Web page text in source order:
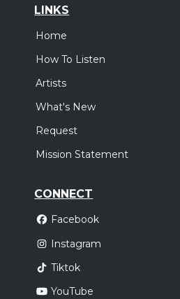
LINKS
Home
How To Listen
Artists
What's New
Request
Mission Statement
CONNECT
Facebook
Instagram
Tiktok
YouTube